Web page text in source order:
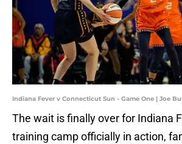
Indiana Fever v Connecticut Sun - Game One | Joe
The wait is finally over for Indiana
training camp officially in action,